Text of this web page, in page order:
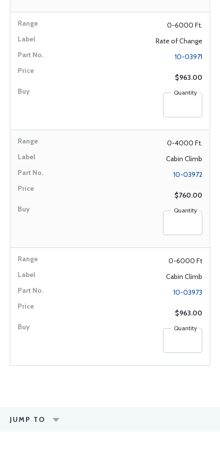
0-6000 Ft.
Rate of Change
10-03971
$963.00
Quantity
0-4000 Ft.
Cabin Climb
10-03972
$760.00
Quantity
0-6000 Ft
Cabin Climb
10-03973
$963.00
Quantity
JUMP TO